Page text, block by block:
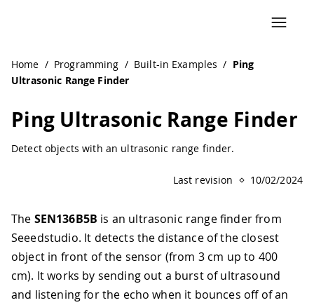
Home / Programming / Built-in Examples / Ping
Ultrasonic Range Finder
Ping Ultrasonic Range Finder
Detect objects with an ultrasonic range finder.
Last revision 10/02/2024
The SEN136B5B is an ultrasonic range finder from
Seeedstudio. It detects the distance of the closest
object in front of the sensor (from 3 cm up to 400
cm). It works by sending out a burst of ultrasound
and listening for the echo when it bounces off of an